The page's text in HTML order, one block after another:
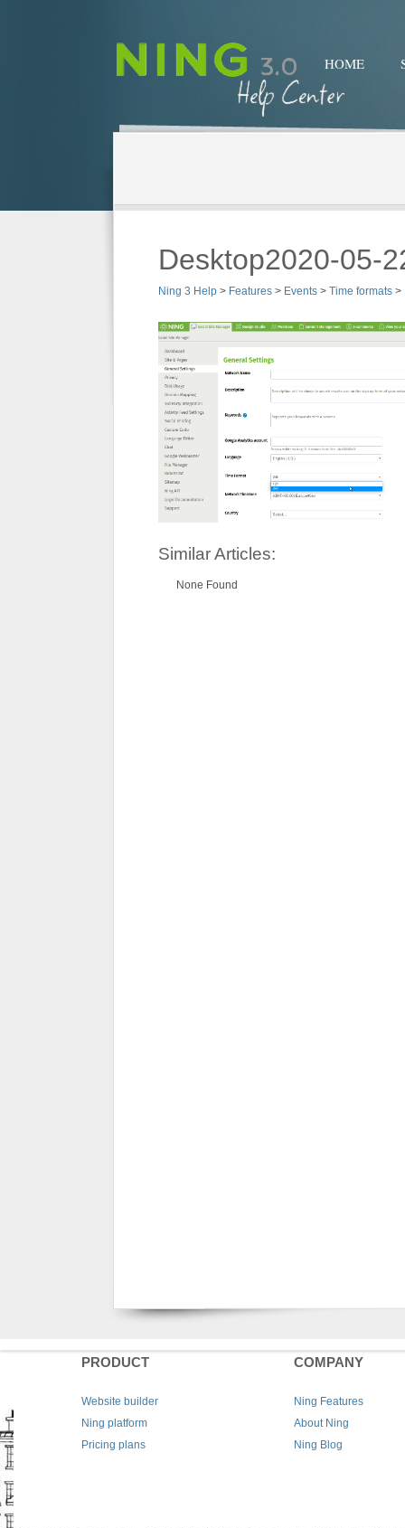
HOME
Desktop2020-05-
Ning 3 Help > Features > Events > Time formats >
Similar Articles:
None Found
PRODUCT
Website builder
Ning platform
Pricing plans
COMPANY
Ning Features
About Ning
Ning Blog